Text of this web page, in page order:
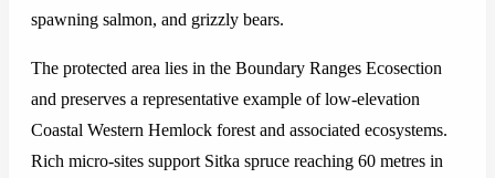
spawning salmon, and grizzly bears.
The protected area lies in the Boundary Ranges Ecosection
and preserves a representative example of low-elevation
Coastal Western Hemlock forest and associated ecosystems.
Rich micro-sites support Sitka spruce reaching 60 metres in